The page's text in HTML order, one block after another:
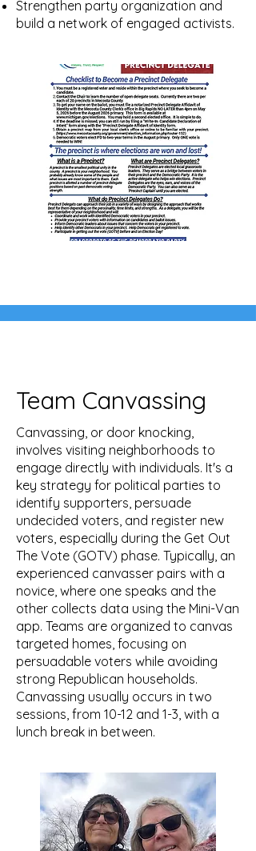
Strengthen party organization and
build a network of engaged activists.
Team Canvassing
Canvassing, or door knocking,
involves visiting neighborhoods to
engage directly with individuals. It's a
key strategy for political parties to
identify supporters, persuade
undecided voters, and register new
voters, especially during the Get Out
The Vote (GOTV) phase. Typically, an
experienced canvasser pairs with a
novice, where one speaks and the
other collects data using the Mini-Van
app. Teams are organized to canvas
targeted homes, focusing on
persuadable voters while avoiding
strong Republican households.
Canvassing usually occurs in two
sessions, from 10-12 and 1-3, with a
lunch break in between.